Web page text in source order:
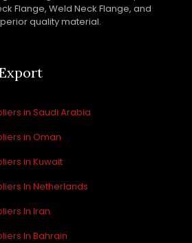
Flange, Weld Neck Flange, and
quality material.
in Saudi Arabia
in Oman
in Kuwait
In Netherlands
In Iran
In Bahrain